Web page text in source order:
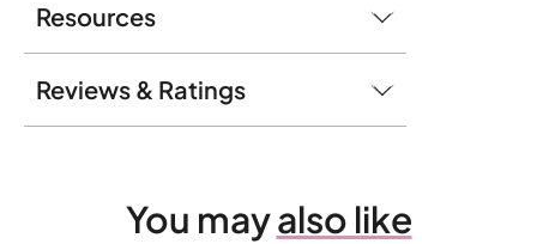
Resources
Reviews & Ratings
You mayalso like